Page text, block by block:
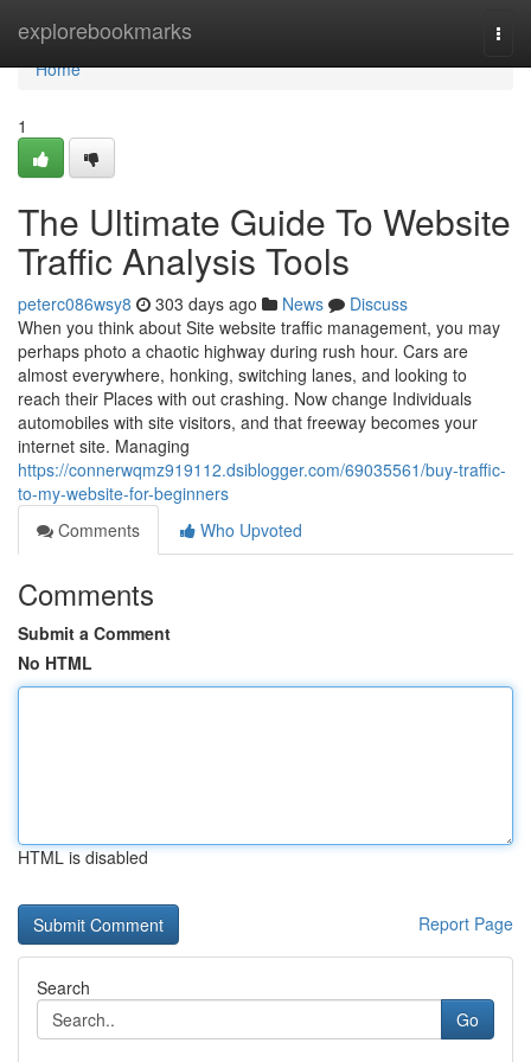
explorebookmarks
Home
Home
1
The Ultimate Guide To Website
Traffic Analysis Tools
peterc086wsy8 303 days ago News
Discuss
When you think about Site website traffic management, you may
perhaps photo a chaotic highway during rush hour. Cars are
almost everywhere, honking, switching lanes, and looking to
reach their Places with out crashing. Now change Individuals
automobiles with site visitors, and that freeway becomes your
internet site. Managing
https://connerwqmz919112.dsiblogger.com/69035561/buy-traffic-
to-my-website-for-beginners
Comments
Who Upvoted
Comments
Submit a Comment
No HTML
HTML is disabled
Report Page
Search
Go